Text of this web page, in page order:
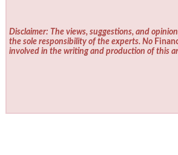
Disclaimer: The views, suggestions, and
the sole responsibility of the experts. No
involved in the writing and production of this